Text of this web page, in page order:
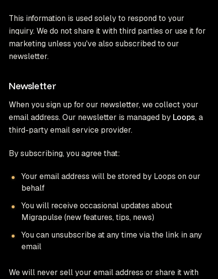
This information is used solely to respond to your
inquiry. We do not share it with third parties or use it for
marketing unless you've also subscribed to our
newsletter.
Newsletter
When you sign up for our newsletter, we collect your
email address. Our newsletter is managed by Loops, a
third-party email service provider.
By subscribing, you agree that:
Your email address will be stored by Loops on our
behalf
You will receive occasional updates about
Migrapulse (new features, tips, news)
You can unsubscribe at any time via the link in any
email
We will never sell your email address or share it with